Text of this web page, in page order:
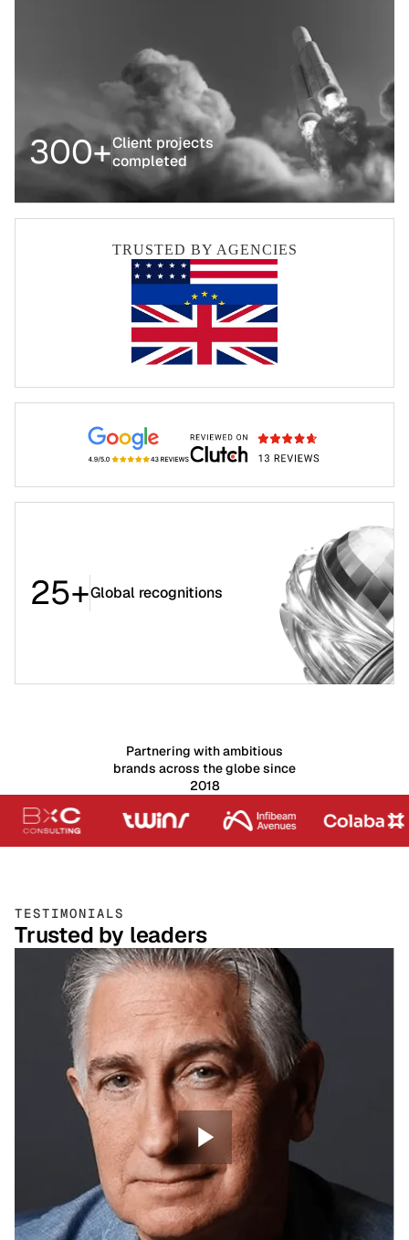
300+Client projects
completed
TRUSTED BY AGENCIES
25+Global recognitions
Partnering with ambitious
brands across the globe since
2018
TESTIMONIALS
Trusted by leaders